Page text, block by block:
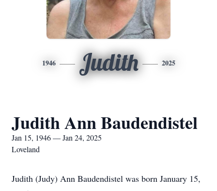
1946 Judith 2025
Judith Ann Baudendistel
Jan 15, 1946 — Jan 24, 2025
Loveland
Judith (Judy) Ann Baudendistel was born January 15,